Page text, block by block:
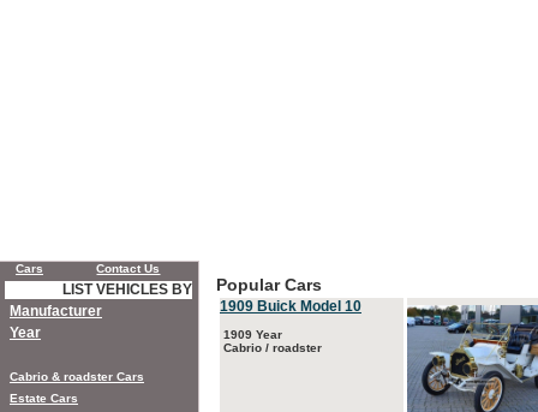
Popular Cars
1909 Buick Model 10
1909 Year
Cabrio / roadster
Cars Contact Us
LIST VEHICLES BY
Manufacturer
Year
Cabrio & roadster Cars
Estate Cars